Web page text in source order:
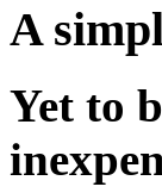
A
Yet to